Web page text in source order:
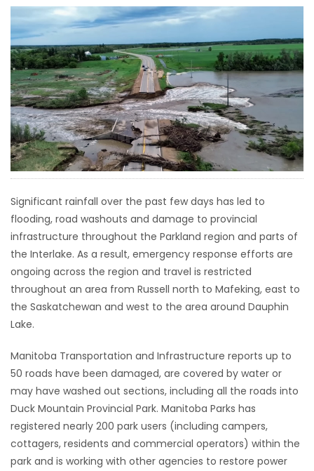
BUSINESS
OBITUARIES
HOMES
GAMES
BLOGS
Sections
WORSHIP
FLYERS
ELECTIONS
RECIPES
Game
Zone
LATEST
Significant rainfall over the past few days has led to
flooding, road washouts and damage to provincial
infrastructure throughout the Parkland region and parts of
the Interlake. As a result, emergency response efforts are
ongoing across the region and travel is restricted
throughout an area from Russell north to Mafeking, east to
the Saskatchewan and west to the area around Dauphin
Lake.
Manitoba Transportation and Infrastructure reports up to
50 roads have been damaged, are covered by water or
may have washed out sections, including all the roads into
Duck Mountain Provincial Park. Manitoba Parks has
registered nearly 200 park users (including campers,
cottagers, residents and commercial operators) within the
park and is working with other agencies to restore power